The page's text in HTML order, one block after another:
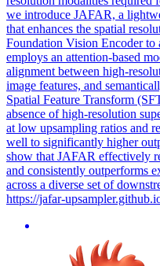
we introduce JAFAR, a
that enhances the spatial
Foundation Vision Encoder to
employs an attention-based
alignment between high-
image features, and
Spatial Feature Transform
absence of high-resolution
at low upsampling ratios and
well to significantly higher
show that JAFAR effectively
and consistently outperforms
across a diverse set of
https://jafar-